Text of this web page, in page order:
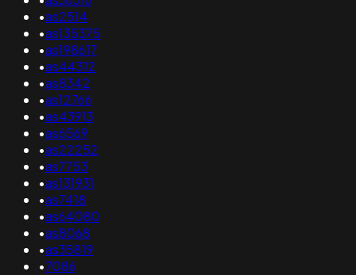
•as2514
•as135375
•as198617
•as44312
•as8342
•as12766
•as43913
•as6569
•as22252
•as7753
•as131931
•as7418
•as64080
•as8068
•as35819
•7086